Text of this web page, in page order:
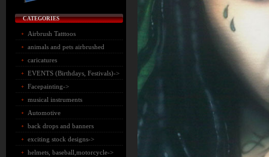
CATEGORIES
Airbrush Tatttoos
animals and pets airbrushed
caricatures
EVENTS (Birthdays, Festivals)->
Facepainting->
musical instruments
Automotive
back drops and banners
exciting stock designs->
helmets, baseball,motorcycle->